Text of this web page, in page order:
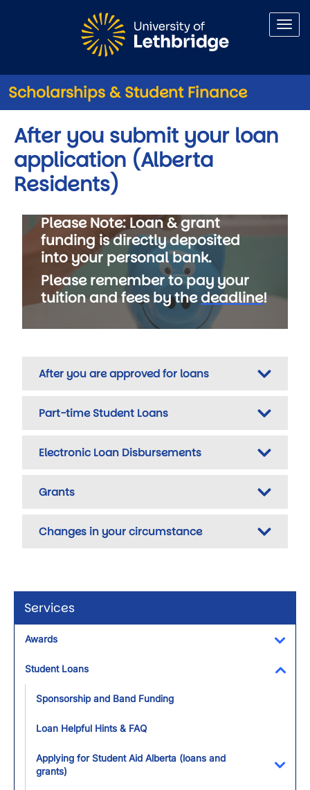
Scholarships & Student Finance
Services
Awards
Student Loans
Sponsorship and Band Funding
Loan Helpful Hints & FAQ
Applying for Student Aid Alberta (loans and
grants)
After you submit your loan
application (Alberta
Residents)
Please Note: Loan & grant
funding is directly deposited
into your personal bank.
Please remember to pay your
tuition and fees by thedeadline!
After you are approved for loans
Part-time Student Loans
Electronic Loan Disbursements
Grants
Changes in your circumstance